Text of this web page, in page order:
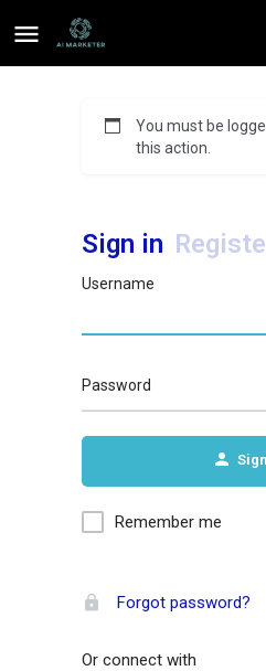
You must be
this action.
Sign in
Username
Password
Remember me
Forgot password?
Or connect with